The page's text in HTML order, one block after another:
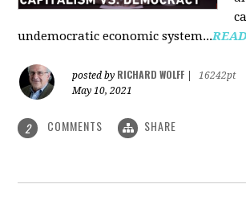
undemocratic economic system...
posted by RICHARD WOLFF
16242pt
May 10, 2021
2 COMMENTS SHARE